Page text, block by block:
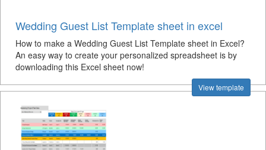
Wedding Guest List Template sheet in excel
How to make a Wedding Guest List Template sheet in Excel?
An easy way to create your personalized spreadsheet is by
downloading this Excel sheet now!
View template